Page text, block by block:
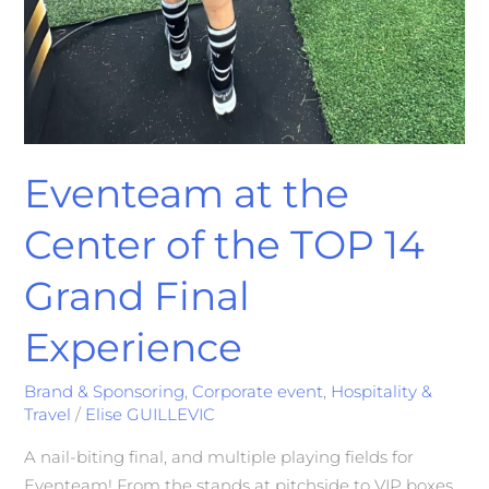
Eventeam at the
Center of the TOP 14
Grand Final
Experience
Brand & Sponsoring,Corporate event, Hospitality &
Travel / Elise GUILLEVIC
A nail-biting final, and multiple playing fields for